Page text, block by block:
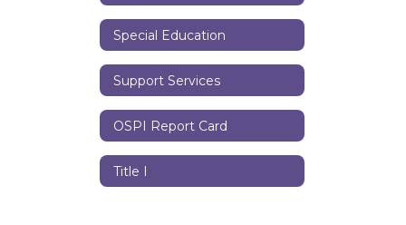
Special Education
Support Services
OSPI Report Card
Title I